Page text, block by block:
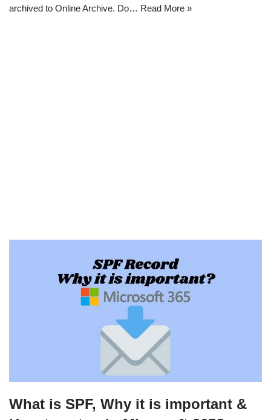
archived to Online Archive. Do… Read More »
What is SPF, Why it is important &